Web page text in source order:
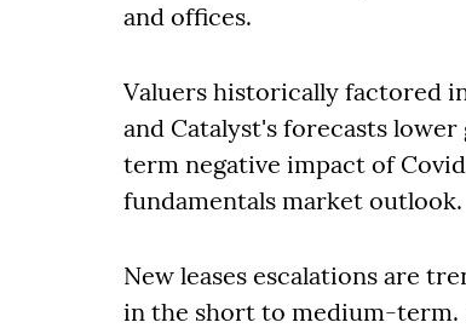
and offices.
Valuers historically factored
and Catalyst's forecasts
term negative impact of
fundamentals market outlook.
New leases escalations are
in the short to medium-term.